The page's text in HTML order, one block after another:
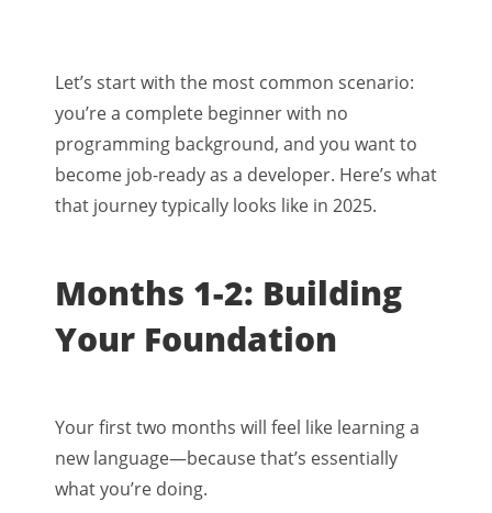
Let’s start with the most common scenario:
you’re a complete beginner with no
programming background, and you want to
become job-ready as a developer. Here’s what
that journey typically looks like in 2025.
Months 1-2: Building
Your Foundation
Your first two months will feel like learning a
new language—because that’s essentially
what you’re doing.